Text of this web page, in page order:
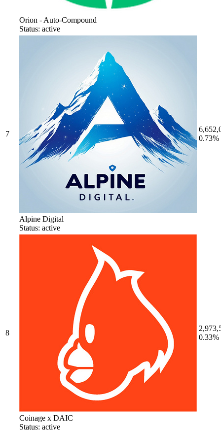
Orion - Auto-Compound
Status: active
7
Alpine Digital
Status: active
0.73%
8
Coinage x DAIC
Status: active
0.33%